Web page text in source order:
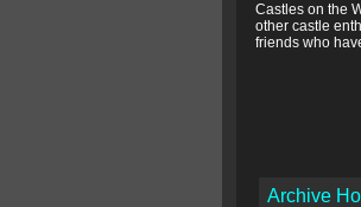
Castles on the
other castle
friends who
Archive